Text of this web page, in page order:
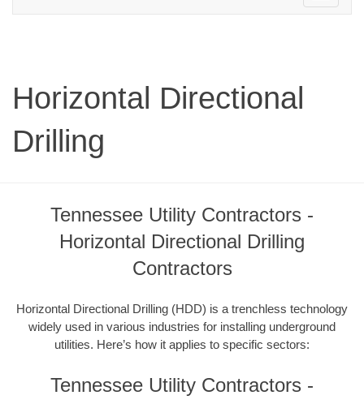
navigation
Horizontal Directional
Drilling
Tennessee Utility Contractors -
Horizontal Directional Drilling
Contractors
Horizontal Directional Drilling (HDD) is a trenchless technology
widely used in various industries for installing underground
utilities. Here’s how it applies to specific sectors:
Tennessee Utility Contractors -